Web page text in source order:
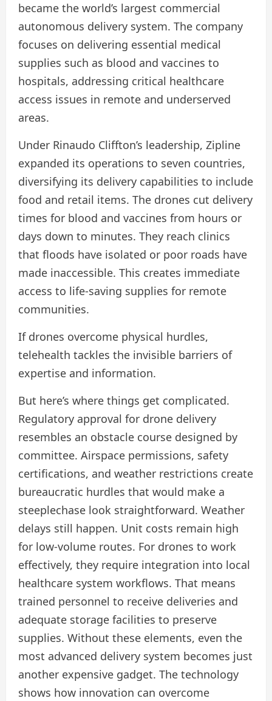
became the world’s largest commercial
autonomous delivery system. The company
focuses on delivering essential medical
supplies such as blood and vaccines to
hospitals, addressing critical healthcare
access issues in remote and underserved
areas.
Under Rinaudo Cliffton’s leadership, Zipline
expanded its operations to seven countries,
diversifying its delivery capabilities to include
food and retail items. The drones cut delivery
times for blood and vaccines from hours or
days down to minutes. They reach clinics
that floods have isolated or poor roads have
made inaccessible. This creates immediate
access to life-saving supplies for remote
communities.
If drones overcome physical hurdles,
telehealth tackles the invisible barriers of
expertise and information.
But here’s where things get complicated.
Regulatory approval for drone delivery
resembles an obstacle course designed by
committee. Airspace permissions, safety
certifications, and weather restrictions create
bureaucratic hurdles that would make a
steeplechase look straightforward. Weather
delays still happen. Unit costs remain high
for low-volume routes. For drones to work
effectively, they require integration into local
healthcare system workflows. That means
trained personnel to receive deliveries and
adequate storage facilities to preserve
supplies. Without these elements, even the
most advanced delivery system becomes just
another expensive gadget. The technology
shows how innovation can overcome